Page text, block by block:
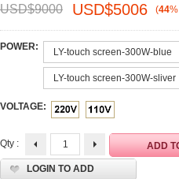
USD$9000 USD$5006 (44%
POWER: LY-touch screen-300W-blue
LY-touch screen-300W-sliver
VOLTAGE:
Qty :
LOGIN TO ADD